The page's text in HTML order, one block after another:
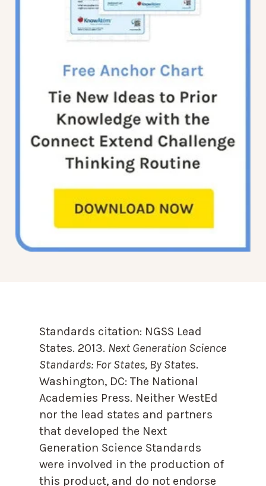
Standards citation: NGSS Lead
States. 2013. Next Generation Science
Standards: For States, By States.
Washington, DC: The National
Academies Press. Neither WestEd
nor the lead states and partners
that developed the Next
Generation Science Standards
were involved in the production of
this product, and do not endorse